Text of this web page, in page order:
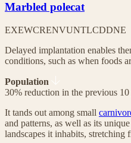
Marbled polecat
EXEWCRENVUNTLCDDNE
Delayed implantation enables
conditions, such as when foods
Population
30% reduction in the previous 10
It tands out among small
and patterns, as well as its
landscapes it inhabits, stretching